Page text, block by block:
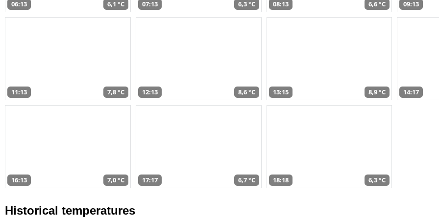
06:13 6,1 °C 07:13 6,3 °C 08:13 6,6 °C 09:13
11:13 7,8 °C 12:13 8,6 °C 13:15 8,9 °C 14:17
16:13 7,0 °C 17:17 6,7 °C 18:18 6,3 °C
Historical temperatures